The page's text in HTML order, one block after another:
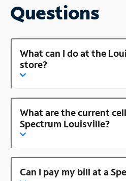
Questions
What can I do at the
store?
What are the current
Spectrum Louisville?
Can I pay my bill at a